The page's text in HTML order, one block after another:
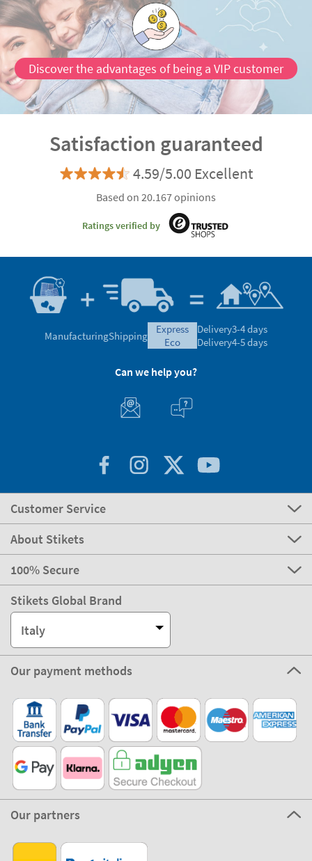
Discover the advantages of being a VIP customer
Satisfaction guaranteed
4.59/5.00 Excellent
Based on 20.167 opinions
Ratings verified by
ManufacturingShipping
express
eco
Delivery3-4 days
Delivery4-5 days
Can we help you?
Customer Service
About Stikets
100% Secure
Stikets Global Brand
Italy
Our payment methods
Our partners